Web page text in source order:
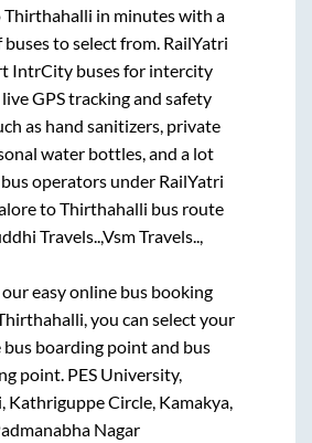
Thirthahalli in minutes with a
buses to select from. RailYatri
IntrCity buses for intercity
GPS tracking and safety
as hand sanitizers, private
water bottles, and a lot
operators under RailYatri
toThirthahalli bus route
Travels..,Vsm Travels..,
easy online bus booking
, you can select your
boarding point and bus
point. PES University,
Kathriguppe Circle, Kamakya,
Nagar